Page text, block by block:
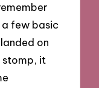
few basic
on
it